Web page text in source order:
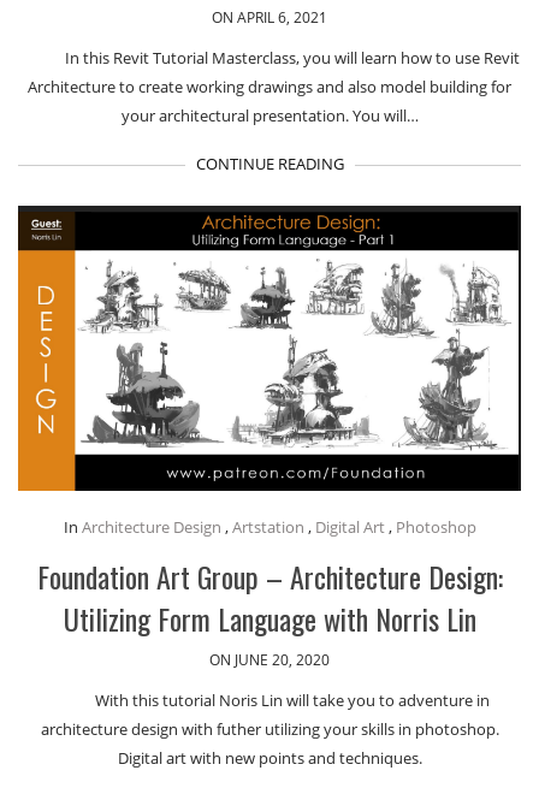
ON APRIL 6, 2021
In this Revit Tutorial Masterclass, you will learn how to use Revit
Architecture to create working drawings and also model building for
your architectural presentation. You will…
CONTINUE READING
In Architecture Design ,Artstation , Digital Art, Photoshop
Foundation Art Group – Architecture Design:
Utilizing Form Language with Norris Lin
ON JUNE 20, 2020
With this tutorial Noris Lin will take you to adventure in
architecture design with futher utilizing your skills in photoshop.
Digital art with new points and techniques.